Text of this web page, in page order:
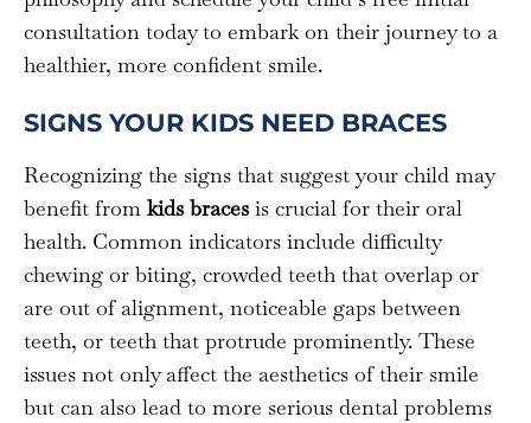
consultation today to embark on their journey to a
healthier, more confident smile.
SIGNS YOUR KIDS NEED BRACES
Recognizing the signs that suggest your child may
benefit from kids braces is crucial for their oral
health. Common indicators include difficulty
chewing or biting, crowded teeth that overlap or
are out of alignment, noticeable gaps between
teeth, or teeth that protrude prominently. These
issues not only affect the aesthetics of their smile
but can also lead to more serious dental problems